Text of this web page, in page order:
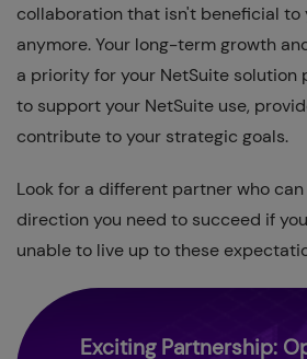
collaboration that isn't beneficial to
anymore. Your long-term growth
a priority for your NetSuite solution
to support your NetSuite use,
contribute to your strategic goals.
Look for a different partner who
direction you need to succeed if
unable to live up to these
Exciting Partnership: